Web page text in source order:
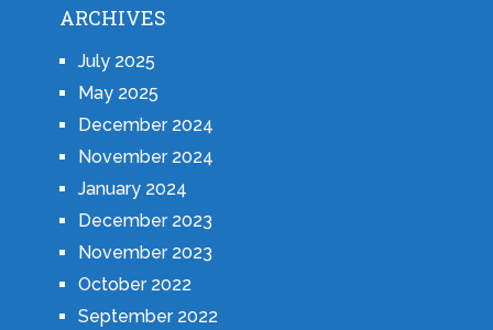
ARCHIVES
July 2025
May 2025
December 2024
November 2024
January 2024
December 2023
November 2023
October 2022
September 2022